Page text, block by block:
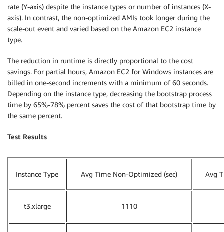
rate (Y-axis) despite the instance types or number of instances (X-
axis). In contrast, the non-optimized AMIs took longer during the
scale-out event and varied based on the Amazon EC2 instance
type.
The reduction in runtime is directly proportional to the cost
savings. For partial hours, Amazon EC2 for Windows instances are
billed in one-second increments with a minimum of 60 seconds.
Depending on the instance type, decreasing the bootstrap process
time by 65%-78% percent saves the cost of that bootstrap time by
the same percent.
Test Results
Instance Type Avg Time Non-Optimized (sec) Avg
t3.xlarge 1110